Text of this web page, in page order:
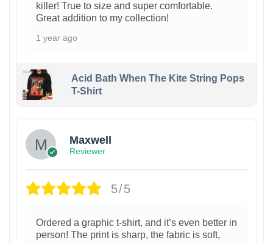
killer! True to size and super comfortable.
Great addition to my collection!
1 year ago
Acid Bath When The Kite String Pops
T-Shirt
Maxwell
Reviewer
5/5
Ordered a graphic t-shirt, and it’s even better in
person! The print is sharp, the fabric is soft,